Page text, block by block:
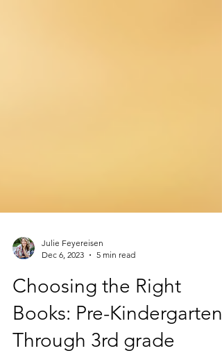
Dec 6, 2023
5 min read
Choosing the Right
Books: Pre-Kindergarten